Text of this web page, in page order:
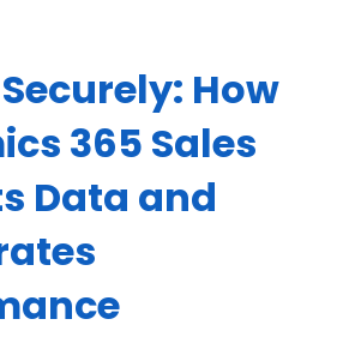
How
365 Sales
Data and